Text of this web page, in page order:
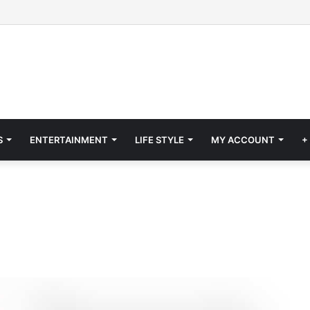
ENTERTAINMENT LIFE STYLE MY ACCOUNT +